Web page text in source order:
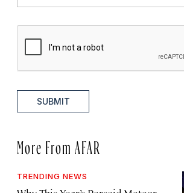
SUBMIT
More From AFAR
TRENDING NEWS